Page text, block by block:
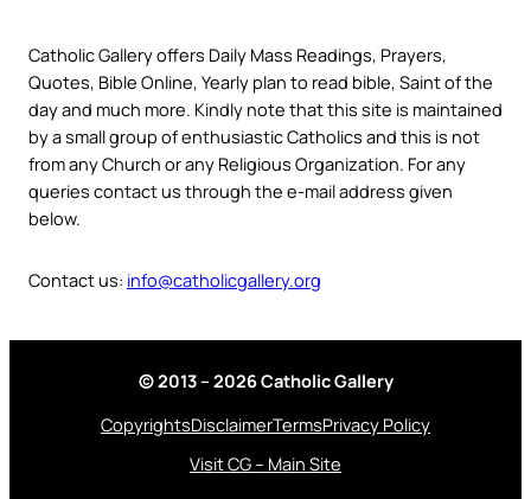
Catholic Gallery offers Daily Mass Readings, Prayers,
Quotes, Bible Online, Yearly plan to read bible, Saint of the
day and much more. Kindly note that this site is maintained
by a small group of enthusiastic Catholics and this is not
from any Church or any Religious Organization. For any
queries contact us through the e-mail address given
below.
Contact us: info@catholicgallery.org
© 2013 – 2026 Catholic Gallery
CopyrightsDisclaimerTermsPrivacy Policy
Visit CG – Main Site